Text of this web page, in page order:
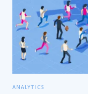
ANALYTICS